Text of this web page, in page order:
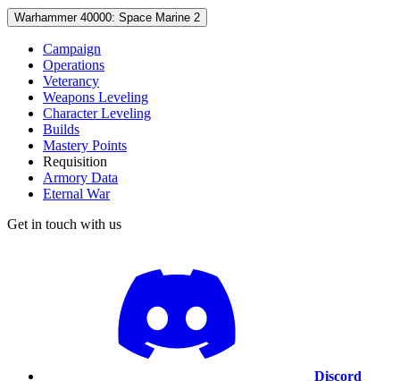
Warhammer 40000: Space Marine 2
Campaign
Operations
Veterancy
Weapons Leveling
Character Leveling
Builds
Mastery Points
Requisition
Armory Data
Eternal War
Get in touch with us
Discord